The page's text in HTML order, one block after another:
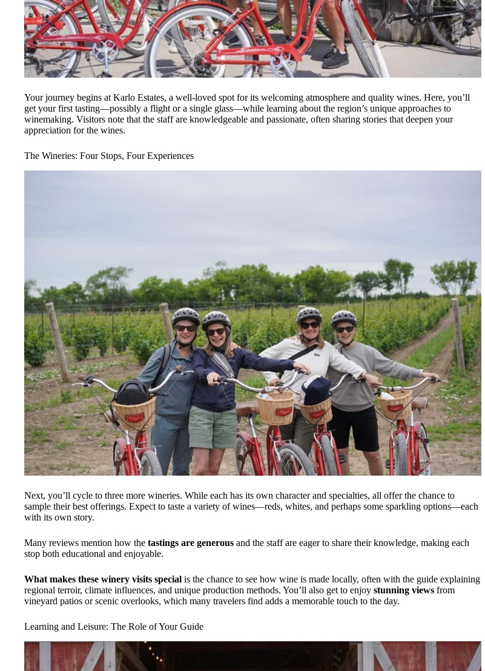
Your journey begins at Karlo Estates, a well-loved spot for its welcoming atmosphere and quality wines. Here, you’ll
get your first tasting—possibly a flight or a single glass—while learning about the region’s unique approaches to
winemaking. Visitors note that the staff are knowledgeable and passionate, often sharing stories that deepen your
appreciation for the wines.
The Wineries: Four Stops, Four Experiences
Next, you’ll cycle to three more wineries. While each has its own character and specialties, all offer the chance to
sample their best offerings. Expect to taste a variety of wines—reds, whites, and perhaps some sparkling options—each
with its own story.
Many reviews mention how the tastings are generous and the staff are eager to share their knowledge, making each
stop both educational and enjoyable.
What makes these winery visits special is the chance to see how wine is made locally, often with the guide explaining
regional terroir, climate influences, and unique production methods. You’ll also get to enjoy stunning views from
vineyard patios or scenic overlooks, which many travelers find adds a memorable touch to the day.
Learning and Leisure: The Role of Your Guide